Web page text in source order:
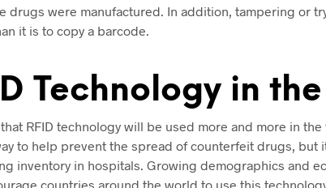
drugs were manufactured. In addition, tampering or
it is to copy a barcode.
Technology in
that RFID technology will be used more and more in
to help prevent the spread of counterfeit drugs, but
inventory in hospitals. Growing demographics and
countries around the world to use this